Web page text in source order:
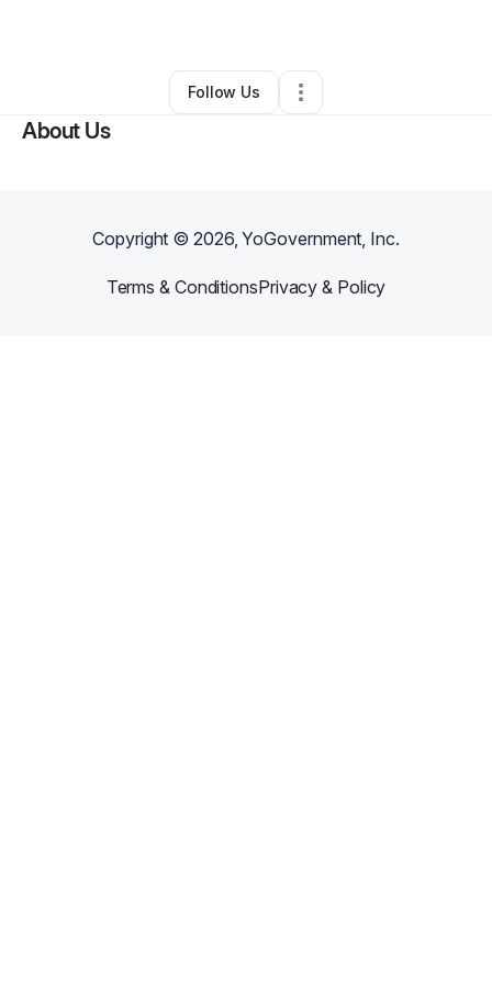
• Other•,NY•0 Connections
Follow Us
About Us
Copyright ©2026, YoGovernment, Inc.
Terms & ConditionsPrivacy & Policy